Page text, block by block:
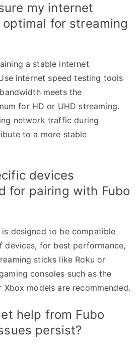
my internet
for streaming
a stable internet
internet speed testing tools
meets the
for HD or UHD streaming.
network traffic during
to a more stable
devices
for pairing with Fubo
is designed to be compatible
devices, for best performance,
sticks like Roku or
consoles such as the
models are recommended.
help from Fubo
persist?